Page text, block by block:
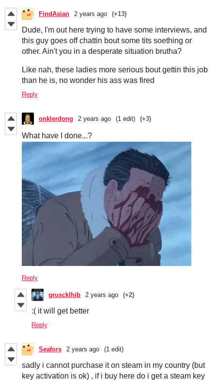
FindAsian 2 years ago (+13)
Dude, I'm out here trying to have some interviews, and
this guy goes off chattin bout some tits soething or
other. Ain't you in a desperate situation brutha?
Like nah, these ladies more serious bout gettin this job
than he is, no wonder his ass was fired
Reply
onklerdong 2 years ago (1 edit) (+3)
What have I done...?
Reply
gruscklhib 2 years ago (+2)
:( it will get better
Reply
Seafors 2 years ago (1 edit)
sadly i cannot purchase it on steam in my country (but
key activation is ok) , if i buy here do i get a steam key